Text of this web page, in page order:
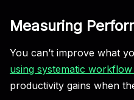
Measuring
You can’t improve what
using systematic
productivity gains when